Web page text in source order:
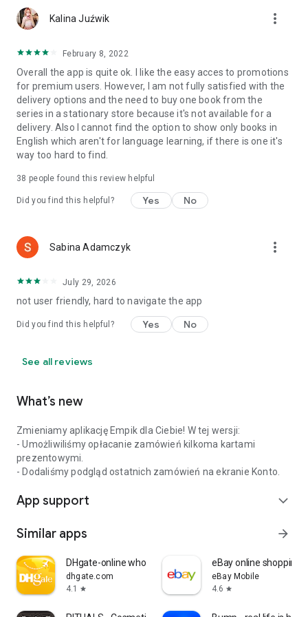
Kalina Juźwik more_vert
February 8, 2022
Overall the app is quite ok. I like the easy acces to promotions
for premium users. However, I am not fully satisfied with the
delivery options and the need to buy one book from the
series in a stationary store because it's not available for a
delivery. Also I cannot find the option to show only books in
English which aren't for language learning, if there is one it's
way too hard to find.
38 people found this review helpful
Did you find this helpful? Yes No
Sabina Adamczyk more_vert
July 29, 2026
not user friendly, hard to navigate the app
Did you find this helpful? Yes No
See all reviews
What’s new
Zmieniamy aplikację Empik dla Ciebie! W tej wersji:
- Umożliwiliśmy opłacanie zamówień kilkoma kartami
prezentowymi.
- Dodaliśmy podgląd ostatnich zamówień na ekranie Konto.
App support expand_more
Similar apps arrow_forward
DHgate-online wholesale stores
dhgate.com
4.1
star
eBay online shopping
eBay Mobile
4.6 star